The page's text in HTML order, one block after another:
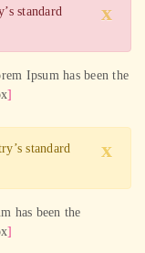
x
standard
Ipsum has been the
]
x
standard
has been the
]